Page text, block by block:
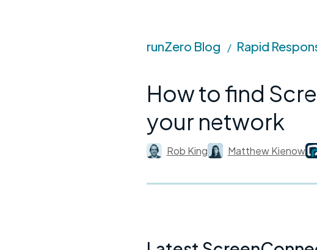
runZero Blog / Rapid
How to find
your network
Rob King Matthew Kienow